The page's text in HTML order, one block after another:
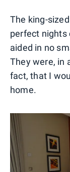
The king-
perfect nights
aided in no
They were, in
fact, that I
home.